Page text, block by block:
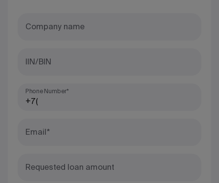
Company name
IIN/BIN
Phone Number*
Email*
Requested loan amount